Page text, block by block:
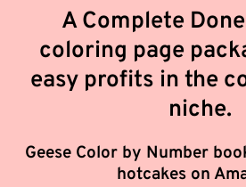
A Complete
coloring page
easy profits in the
niche.
Geese Color by Number
hotcakes on